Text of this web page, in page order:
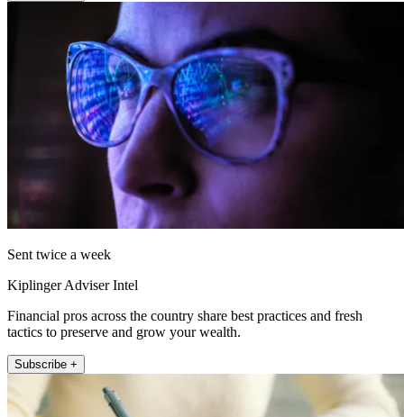
Sent twice a week
Kiplinger Adviser Intel
Financial pros across the country share best practices and fresh
tactics to preserve and grow your wealth.
Subscribe +